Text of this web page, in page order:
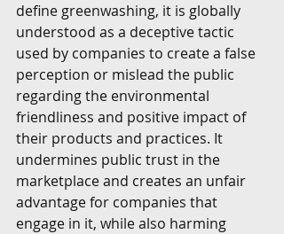
define greenwashing, it is globally
understood as a deceptive tactic
used by companies to create a false
perception or mislead the public
regarding the environmental
friendliness and positive impact of
their products and practices. It
undermines public trust in the
marketplace and creates an unfair
advantage for companies that
engage in it, while also harming